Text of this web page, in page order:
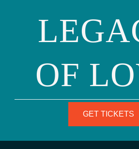
OF
GET TICKETS